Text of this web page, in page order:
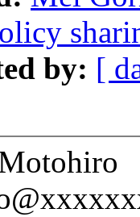
by: [